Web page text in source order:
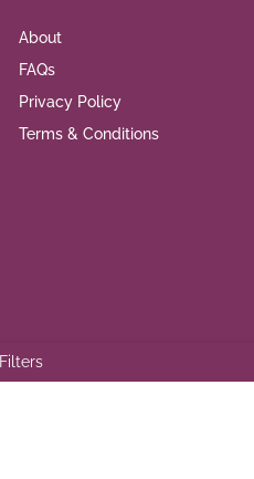
Filters
About
FAQs
Privacy Policy
Terms & Conditions